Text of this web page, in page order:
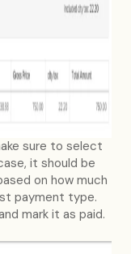
sure to select
it should be
on how much
payment type.
mark it as paid.